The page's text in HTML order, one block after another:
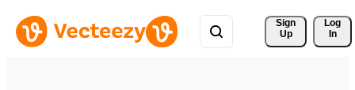
Sign
Up
Log
In